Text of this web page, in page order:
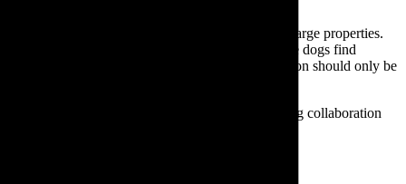
areas, though this may not be practical for large properties.
taller grasses or introducing vegetation that prairie dogs find
or fertility control can be considered. Relocation should only be
landowners and conservationists. By fostering collaboration
and human needs.